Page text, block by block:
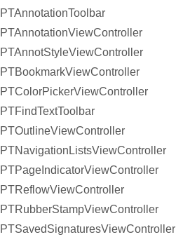
PTAnnotationToolbar
PTAnnotationViewController
PTAnnotStyleViewController
PTBookmarkViewController
PTColorPickerViewController
PTFindTextToolbar
PTOutlineViewController
PTNavigationListsViewController
PTPageIndicatorViewController
PTReflowViewController
PTRubberStampViewController
PTSavedSignaturesViewController